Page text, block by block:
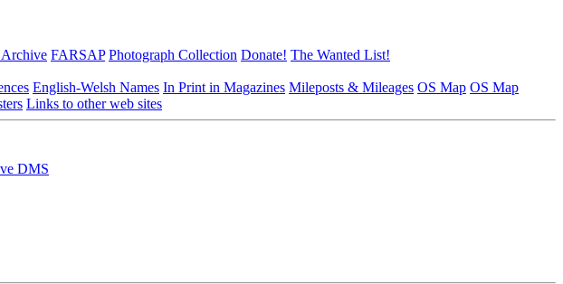
FARSAP Photograph Collection Donate! The Wanted List!
English-Welsh Names In Print in Magazines Mileposts & Mileages OS Map OS Map
Links to other web sites
DMS